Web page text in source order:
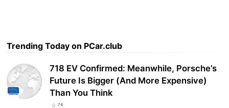
Trending Today on PCar.club
718 EV Confirmed: Meanwhile, Porsche’s
Future Is Bigger (And More Expensive)
Than You Think
74